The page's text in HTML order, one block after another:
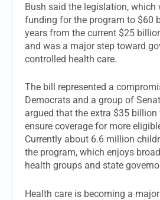
Bush said the legislation, which
funding for the program to $60
years from the current $25
and was a major step toward
controlled health care.
The bill represented a
Democrats and a group of
argued that the extra $35 billion
ensure coverage for more
Currently about 6.6 million
the program, which enjoys
health groups and state
Health care is becoming a